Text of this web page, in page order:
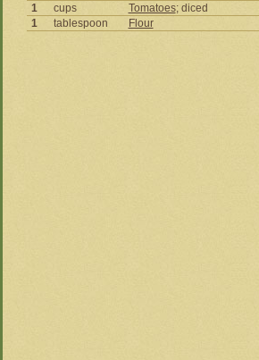
1
cups Tomatoes; diced
1
tablespoon Flour